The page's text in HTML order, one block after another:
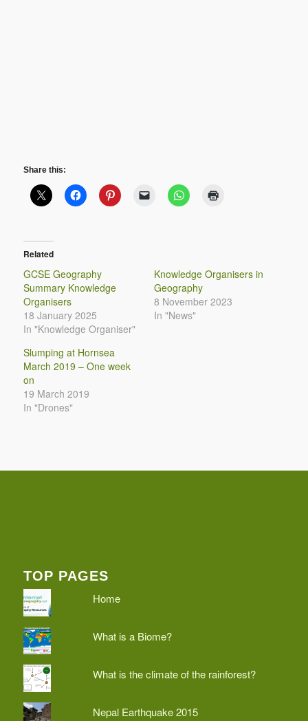
Share this:
Related
GCSE Geography
Summary Knowledge
Organisers
18 January 2025
In "Knowledge Organiser"
Knowledge Organisers in
Geography
8 November 2023
In "News"
Slumping at Hornsea
March 2019 – One week
on
19 March 2019
In "Drones"
TOP PAGES
Home
What is a Biome?
What is the climate of the rainforest?
Nepal Earthquake 2015